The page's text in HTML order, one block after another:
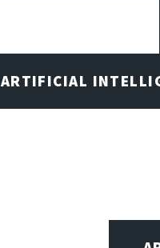
ARTIFICIAL